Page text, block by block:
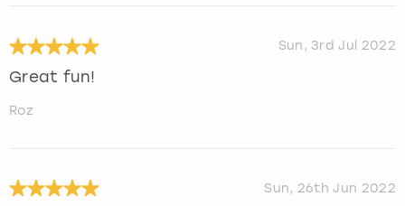
Sun, 3rd Jul 2022
Great fun!
Roz
Sun, 26th Jun 2022